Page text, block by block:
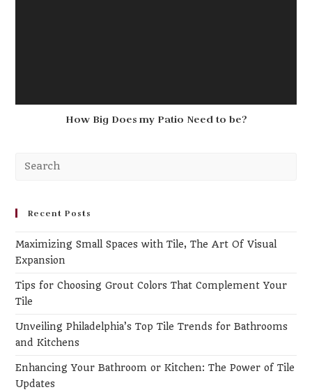
How Big Does my Patio Need to be?
Recent Posts
Maximizing Small Spaces with Tile, The Art Of Visual
Expansion
Tips for Choosing Grout Colors That Complement Your
Tile
Unveiling Philadelphia’s Top Tile Trends for Bathrooms
and Kitchens
Enhancing Your Bathroom or Kitchen: The Power of Tile
Updates